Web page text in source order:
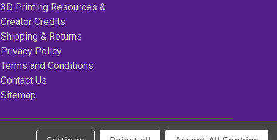
3D Printing Resources &
Creator Credits
Shipping & Returns
Privacy Policy
Terms and Conditions
Contact Us
Sitemap